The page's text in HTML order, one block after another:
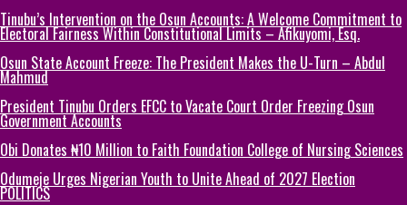
Tinubu’s Intervention on the Osun Accounts: A Welcome Commitment to
Electoral Fairness Within Constitutional Limits – Afikuyomi, Esq.
Osun State Account Freeze: The President Makes the U-Turn – Abdul
Mahmud
President Tinubu Orders EFCC to Vacate Court Order Freezing Osun
Government Accounts
Obi Donates ₦10 Million to Faith Foundation College of Nursing Sciences
Odumeje Urges Nigerian Youth to Unite Ahead of 2027 Election
POLITICS